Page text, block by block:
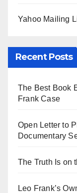
Yahoo Mailing
Recent Posts
The Best Book
Frank Case
Open Letter to
Documentary
The Truth Is on
Leo Frank’s